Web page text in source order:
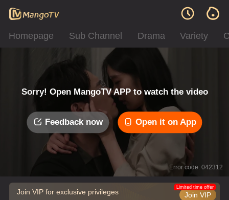
Homepage Sub Channel Drama Variety
Sorry! Open MangoTV APP to watch the video
Feedback now Open it on App
Error code: 042312
Join VIP for exclusive privileges Join VIP
Limited time offer